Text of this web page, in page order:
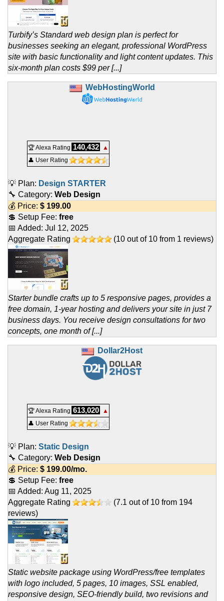
Turbify’s Standard web design plan is perfect for
businesses seeking an elegant, professional WordPress
site with basic functionality and light content updates. This
six‑month plan costs $99 per [...]
WebHostingWorld
🏆 Alexa Rating 140,432
▲
👤 User Rating
💡 Plan: Design STARTER
🔧 Category: Web Design
💰 Price: $ 199.00
💲 Setup Fee: free
📅 Added: Jul 12, 2025
Aggregate Rating
(10 out of 10 from 1 reviews)
Starter bundle crafts up to 5 responsive pages, provides a
free domain, 1-year hosting and delivers your site in just 7
business days. You receive design consultations for two
concepts, one month of [...]
Dollar2Host
🏆 Alexa Rating 613,020
▲
👤 User Rating
💡 Plan: Static Design
🔧 Category: Web Design
💰 Price: $ 199.00/mo.
💲 Setup Fee: free
📅 Added: Aug 11, 2025
Aggregate Rating
(7.1 out of 10 from 194
reviews)
Static website package using WordPress/free templates
with logo included, 5 pages, 10 images, SSL enabled,
responsive design, SEO-friendly build, two revisions and